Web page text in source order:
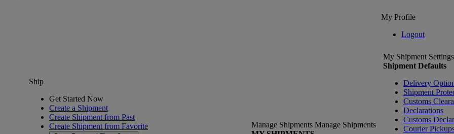
My Profile
Logout
Ship
Get Started Now
Create a Shipment
Create Shipment from Past
Create Shipment from Favorite
Manage Shipments Manage Shipments
My Shipment Settings
Shipment Defaults
Delivery
Shipment
Customs
Declarations
Customs
Courier